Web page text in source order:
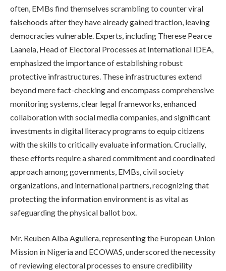
often, EMBs find themselves scrambling to counter viral
falsehoods after they have already gained traction, leaving
democracies vulnerable. Experts, including Therese Pearce
Laanela, Head of Electoral Processes at International IDEA,
emphasized the importance of establishing robust
protective infrastructures. These infrastructures extend
beyond mere fact-checking and encompass comprehensive
monitoring systems, clear legal frameworks, enhanced
collaboration with social media companies, and significant
investments in digital literacy programs to equip citizens
with the skills to critically evaluate information. Crucially,
these efforts require a shared commitment and coordinated
approach among governments, EMBs, civil society
organizations, and international partners, recognizing that
protecting the information environment is as vital as
safeguarding the physical ballot box.
Mr. Reuben Alba Aguilera, representing the European Union
Mission in Nigeria and ECOWAS, underscored the necessity
of reviewing electoral processes to ensure credibility